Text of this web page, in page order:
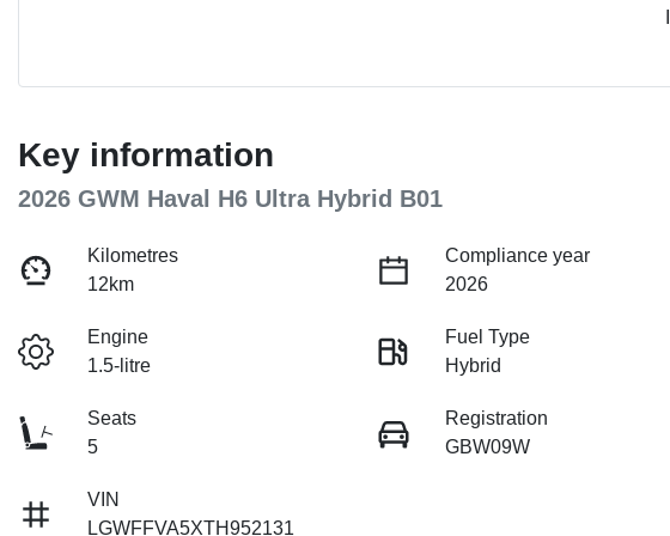
Key information
2026 GWM Haval H6 Ultra Hybrid B01
Kilometres
12km
Compliance year
2026
Engine
1.5-litre
Fuel Type
Hybrid
Seats
5
Registration
GBW09W
VIN
LGWFFVA5XTH952131